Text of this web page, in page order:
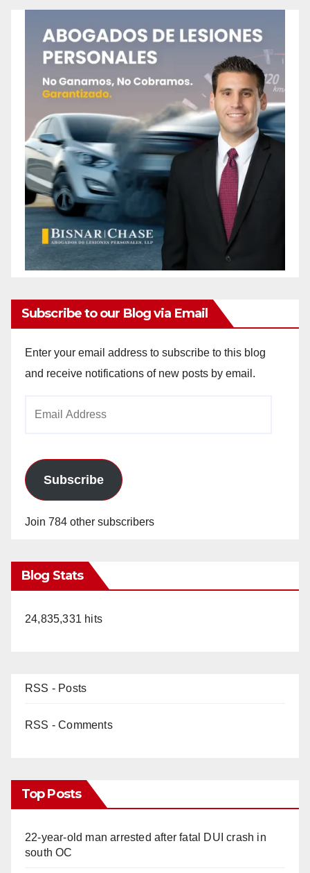
Subscribe to our Blog via Email
Enter your email address to subscribe to this blog
and receive notifications of new posts by email.
Subscribe
Join 784 other subscribers
Blog Stats
24,835,331 hits
RSS - Posts
RSS - Comments
Top Posts
22-year-old man arrested after fatal DUI crash in
south OC